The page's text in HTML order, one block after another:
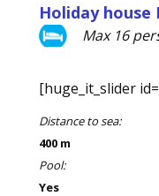
Holiday house
Max 16
[huge_it_slider
Distance to sea:
400 m
Pool:
Yes